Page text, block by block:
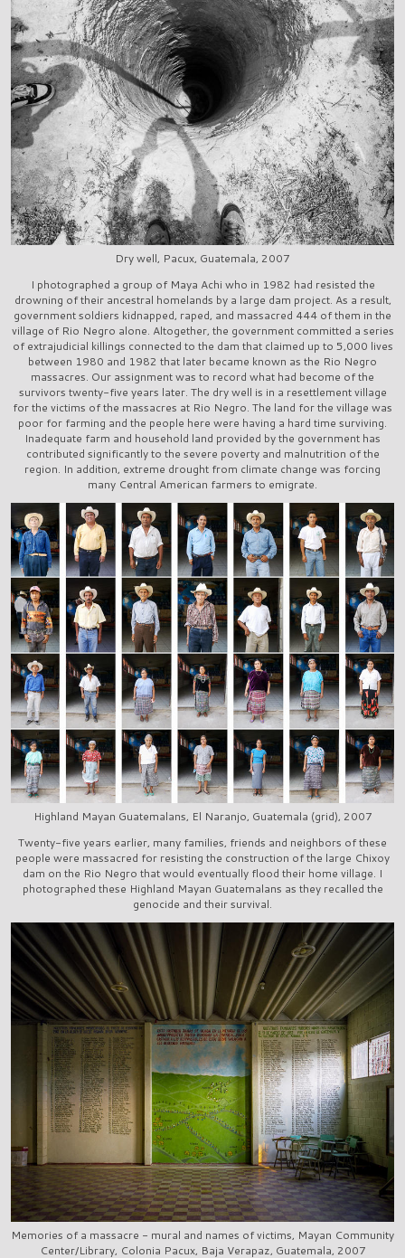
Dry well, Pacux, Guatemala, 2007
I photographed a group of Maya Achi who in 1982 had resisted the
drowning of their ancestral homelands by a large dam project. As a result,
government soldiers kidnapped, raped, and massacred 444 of them in the
village of Rio Negro alone. Altogether, the government committed a series
of extrajudicial killings connected to the dam that claimed up to 5,000 lives
between 1980 and 1982 that later became known as the Rio Negro
massacres. Our assignment was to record what had become of the
survivors twenty-five years later. The dry well is in a resettlement village
for the victims of the massacres at Rio Negro. The land for the village was
poor for farming and the people here were having a hard time surviving.
Inadequate farm and household land provided by the government has
contributed significantly to the severe poverty and malnutrition of the
region. In addition, extreme drought from climate change was forcing
many Central American farmers to emigrate.
Highland Mayan Guatemalans, El Naranjo, Guatemala (grid), 2007
Twenty-five years earlier, many families, friends and neighbors of these
people were massacred for resisting the construction of the large Chixoy
dam on the Rio Negro that would eventually flood their home village. I
photographed these Highland Mayan Guatemalans as they recalled the
genocide and their survival.
Memories of a massacre - mural and names of victims, Mayan Community
Center/Library, Colonia Pacux, Baja Verapaz, Guatemala, 2007